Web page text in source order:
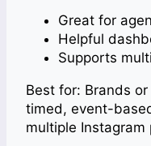
Great for
Helpful
Supports
Best for: Brands
timed, event-
multiple Instagram